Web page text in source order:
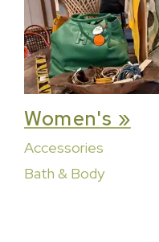
Women's »
Accessories
Bath & Body